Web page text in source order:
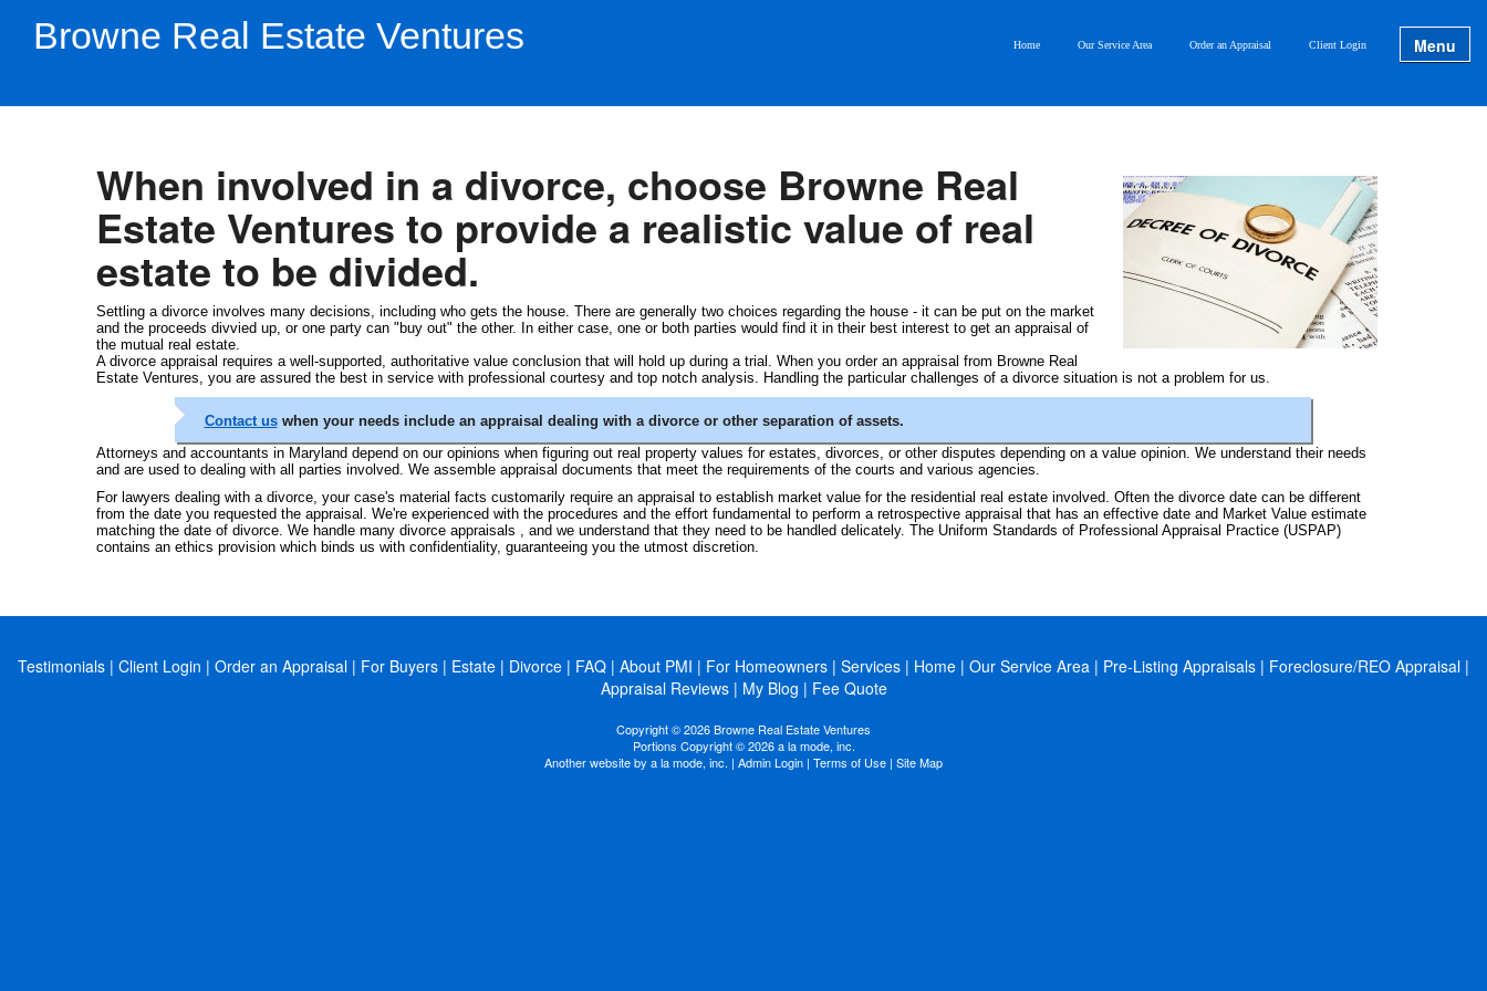
Browne Real Estate Ventures Home Our Service Area Order an Appraisal Client Login Menu
When involved in a divorce, choose Browne Real
Estate Ventures to provide a realistic value of real
estate to be divided.
Settling a divorce involves many decisions, including who gets the house. There are generally two choices regarding the house - it can be put on the market
and the proceeds divvied up, or one party can "buy out" the other. In either case, one or both parties would find it in their best interest to get an appraisal of
the mutual real estate.
A divorce appraisal requires a well-supported, authoritative value conclusion that will hold up during a trial. When you order an appraisal from Browne Real
Estate Ventures, you are assured the best in service with professional courtesy and top notch analysis. Handling the particular challenges of a divorce situation is not a problem for us.
Contact uswhen your needs include an appraisal dealing with a divorce or other separation of assets.
Attorneys and accountants in Maryland depend on our opinions when figuring out real property values for estates, divorces, or other disputes depending on a value opinion. We understand their needs
and are used to dealing with all parties involved. We assemble appraisal documents that meet the requirements of the courts and various agencies.
For lawyers dealing with a divorce, your case's material facts customarily require an appraisal to establish market value for the residential real estate involved. Often the divorce date can be different
from the date you requested the appraisal. We're experienced with the procedures and the effort fundamental to perform a retrospective appraisal that has an effective date and Market Value estimate
matching the date of divorce. We handle many divorce appraisals , and we understand that they need to be handled delicately. The Uniform Standards of Professional Appraisal Practice (USPAP)
contains an ethics provision which binds us with confidentiality, guaranteeing you the utmost discretion.
Testimonials | Client Login | Order an Appraisal | For Buyers | Estate | Divorce | FAQ | About PMI | For Homeowners | Services | Home | Our Service Area | Pre-Listing Appraisals | Foreclosure/REO Appraisal |
Appraisal Reviews| My Blog | Fee Quote
Copyright © 2026 Browne Real Estate Ventures
Portions Copyright © 2026 a la mode, inc.
Another website by a la mode, inc. | Admin Login | Terms of Use | Site Map